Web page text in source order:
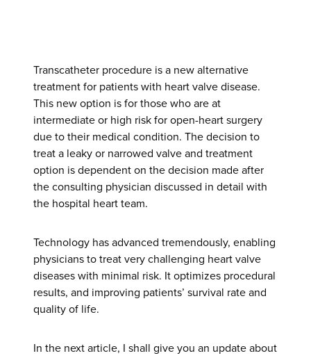
Transcatheter procedure is a new alternative
treatment for patients with heart valve disease.
This new option is for those who are at
intermediate or high risk for open-heart surgery
due to their medical condition. The decision to
treat a leaky or narrowed valve and treatment
option is dependent on the decision made after
the consulting physician discussed in detail with
the hospital heart team.
Technology has advanced tremendously, enabling
physicians to treat very challenging heart valve
diseases with minimal risk. It optimizes procedural
results, and improving patients’ survival rate and
quality of life.
In the next article, I shall give you an update about